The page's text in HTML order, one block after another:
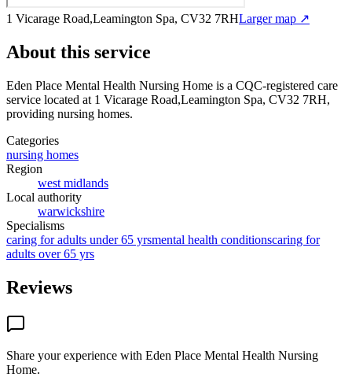
1 Vicarage Road,Leamington Spa, CV32 7RHLarger map ↗
About this service
Eden Place Mental Health Nursing Home is a CQC-registered care
service located at 1 Vicarage Road,Leamington Spa, CV32 7RH,
providing nursing homes.
Categories
nursing homes
Region
west midlands
Local authority
warwickshire
Specialisms
caring for adults under 65 yrsmental health conditionscaring for
adults over 65 yrs
Reviews
Share your experience with Eden Place Mental Health Nursing
Home.